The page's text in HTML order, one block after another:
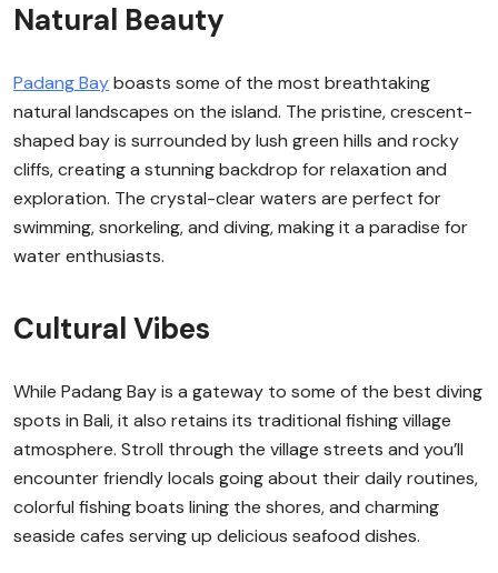
Natural Beauty
Padang Bayboasts some of the most breathtaking
natural landscapes on the island. The pristine, crescent-
shaped bay is surrounded by lush green hills and rocky
cliffs, creating a stunning backdrop for relaxation and
exploration. The crystal-clear waters are perfect for
swimming, snorkeling, and diving, making it a paradise for
water enthusiasts.
Cultural Vibes
While Padang Bay is a gateway to some of the best diving
spots in Bali, it also retains its traditional fishing village
atmosphere. Stroll through the village streets and you’ll
encounter friendly locals going about their daily routines,
colorful fishing boats lining the shores, and charming
seaside cafes serving up delicious seafood dishes.